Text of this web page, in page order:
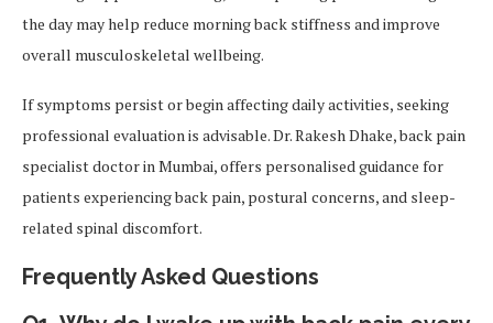
the day may help reduce morning back stiffness and improve
overall musculoskeletal wellbeing.
If symptoms persist or begin affecting daily activities, seeking
professional evaluation is advisable. Dr. Rakesh Dhake, back pain
specialist doctor in Mumbai, offers personalised guidance for
patients experiencing back pain, postural concerns, and sleep-
related spinal discomfort.
Frequently Asked Questions